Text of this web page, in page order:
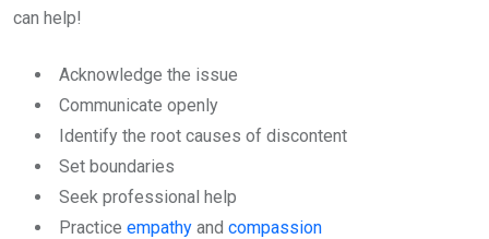
can help!
Acknowledge the issue
Communicate openly
Identify the root causes of discontent
Set boundaries
Seek professional help
Practice empathy and compassion